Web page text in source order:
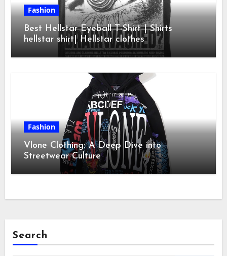
Fashion
Best Hellstar Eyeball T-Shirt | Shirts
hellstar shirt| Hellstar clothes
Fashion
Vlone Clothing: A Deep Dive into
Streetwear Culture
Search